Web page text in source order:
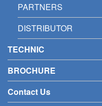
PARTNERS
DISTRIBUTOR
TECHNIC
BROCHURE
Contact Us